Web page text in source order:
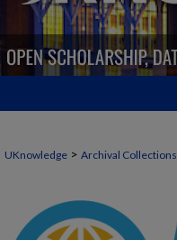
UKnowledge > Archival Collections